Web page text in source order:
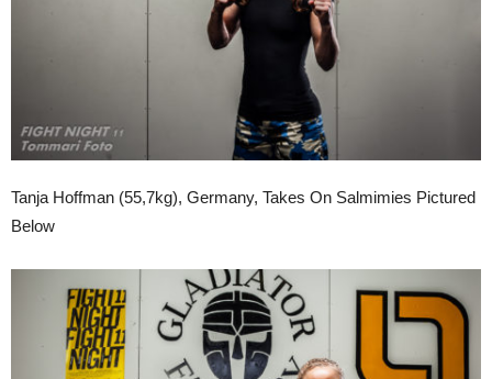
Tanja Hoffman (55,7kg), Germany, Takes On Salmimies Pictured
Below